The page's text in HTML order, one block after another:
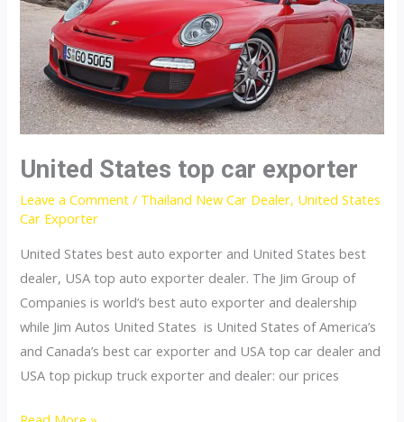
United States top car exporter
Leave a Comment / Thailand New Car Dealer, United States
Car Exporter
United States best auto exporter and United States best
dealer, USA top auto exporter dealer. The Jim Group of
Companies is world’s best auto exporter and dealership
while Jim Autos United States is United States of America’s
and Canada’s best car exporter and USA top car dealer and
USA top pickup truck exporter and dealer: our prices
United